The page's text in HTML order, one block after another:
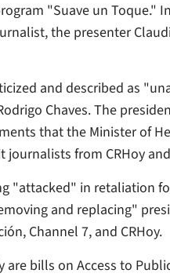
"Suave un Toque."
the presenter
and described as
Chaves. The
that the Minister of
from CRHoy
"attacked" in retaliation
and replacing"
Channel 7, and CRHoy.
bills on Access to